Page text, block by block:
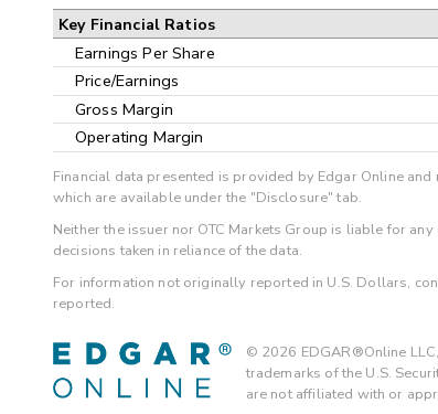
Key Financial Ratios
Earnings Per Share
Price/Earnings
Gross Margin
Operating Margin
Financial data presented is provided by Edgar Online
which are available under the "Disclosure" tab.
Neither the issuer nor OTC Markets Group is liable for
decisions taken in reliance of the data.
For information not originally reported in U.S. Dollars,
reported.
© 2026 EDGAR®Online
trademarks of the U.S.
are not affiliated with or